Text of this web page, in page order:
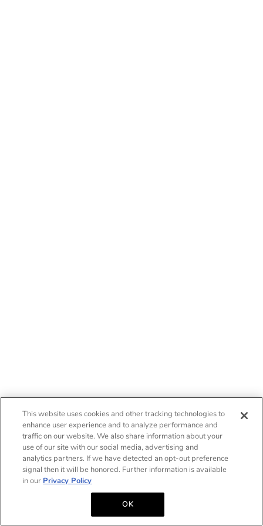
This website uses cookies and other tracking technologies to
enhance user experience and to analyze performance and
traffic on our website. We also share information about your
use of our site with our social media, advertising and
analytics partners. If we have detected an opt-out preference
signal then it will be honored. Further information is available
in our Privacy Policy
OK